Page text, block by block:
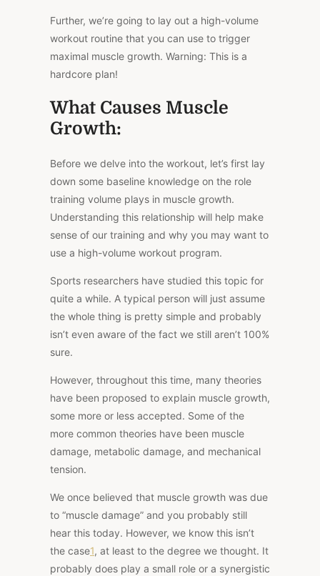
Further, we’re going to lay out a high-volume
workout routine that you can use to trigger
maximal muscle growth. Warning: This is a
hardcore plan!
What Causes Muscle
Growth:
Before we delve into the workout, let’s first lay
down some baseline knowledge on the role
training volume plays in muscle growth.
Understanding this relationship will help make
sense of our training and why you may want to
use a high-volume workout program.
Sports researchers have studied this topic for
quite a while. A typical person will just assume
the whole thing is pretty simple and probably
isn’t even aware of the fact we still aren’t 100%
sure.
However, throughout this time, many theories
have been proposed to explain muscle growth,
some more or less accepted. Some of the
more common theories have been muscle
damage, metabolic damage, and mechanical
tension.
We once believed that muscle growth was due
to “muscle damage” and you probably still
hear this today. However, we know this isn’t
the case1, at least to the degree we thought. It
probably does play a small role or a synergistic